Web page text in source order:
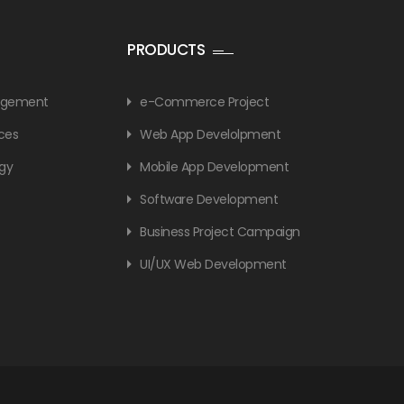
PRODUCTS
e-Commerce Project
Web App Develolpment
Mobile App Development
Software Development
Business Project Campaign
UI/UX Web Development